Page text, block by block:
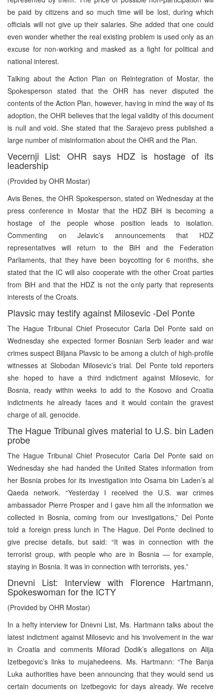
be paid by citizens and so much time will be lost, during which
officials will not give up their salaries. She added that one could
even wonder whether the real existing problem is used only as an
excuse for non-working and masked as a fight for political and
national interest.
Talking about the Action Plan on Reintegration of Mostar, the
Spokesperson stated that the OHR has never disputed the
contents of the Action Plan, however, having in mind the way of its
adoption, the OHR believes that the legal validity of this document
is null and void. She stated that the Sarajevo press published a
large number of misinformation about the OHR and the Plan.
Vecernji List: OHR says HDZ is hostage of its
leadership
(Provided by OHR Mostar)
Avis Benes, the OHR Spokesperson, stated on Wednesday at the
press conference in Mostar that the HDZ BiH is becoming a
hostage of the people whose position leads to isolation.
Commenting on Jelavic’s announcements that HDZ
representatives will return to the BiH and the Federation
Parliaments, that they have been boycotting for 6 months, she
stated that the IC will also cooperate with the other Croat parties
from BiH and that the HDZ is not the only party that represents
interests of the Croats.
Plavsic may testify against Milosevic -Del Ponte
The Hague Tribunal Chief Prosecutor Carla Del Ponte said on
Wednesday she expected former Bosnian Serb leader and war
crimes suspect Biljana Plavsic to be among a clutch of high-profile
witnesses at Slobodan Milosevic’s trial. Del Ponte told reporters
she hoped to have a third indictment against Milosevic, for
Bosnia, ready within weeks to add to the Kosovo and Croatia
indictments he already faces and it would contain the gravest
charge of all, genocide.
The Hague Tribunal gives material to U.S. bin Laden
probe
The Hague Tribunal Chief Prosecutor Carla Del Ponte said on
Wednesday she had handed the United States information from
her Bosnia probes for its investigation into Osama bin Laden’s al
Qaeda network. “Yesterday I received the U.S. war crimes
ambassador Pierre Prosper and I gave him all the information we
collected in Bosnia, coming from our investigations,” Del Ponte
told a foreign press lunch in The Hague. Del Ponte declined to
give precise details, but said: “It was in connection with the
terrorist group, with people who are in Bosnia — for example,
staying in Bosnia. It was in connection with terrorists, yes.”
Dnevni List: Interview with Florence Hartmann,
Spokeswoman for the ICTY
(Provided by OHR Mostar)
In a hefty interview for Dnevni List, Ms. Hartmann talks about the
latest indictment against Milosevic and his involvement in the war
in Croatia and comments Milorad Dodik’s allegations on Alija
Izetbegovic’s links to mujahedeens. Ms. Hartmann: “The Banja
Luka authorities have been announcing that they would send us
certain documents on Izetbegovic for days already. We receive